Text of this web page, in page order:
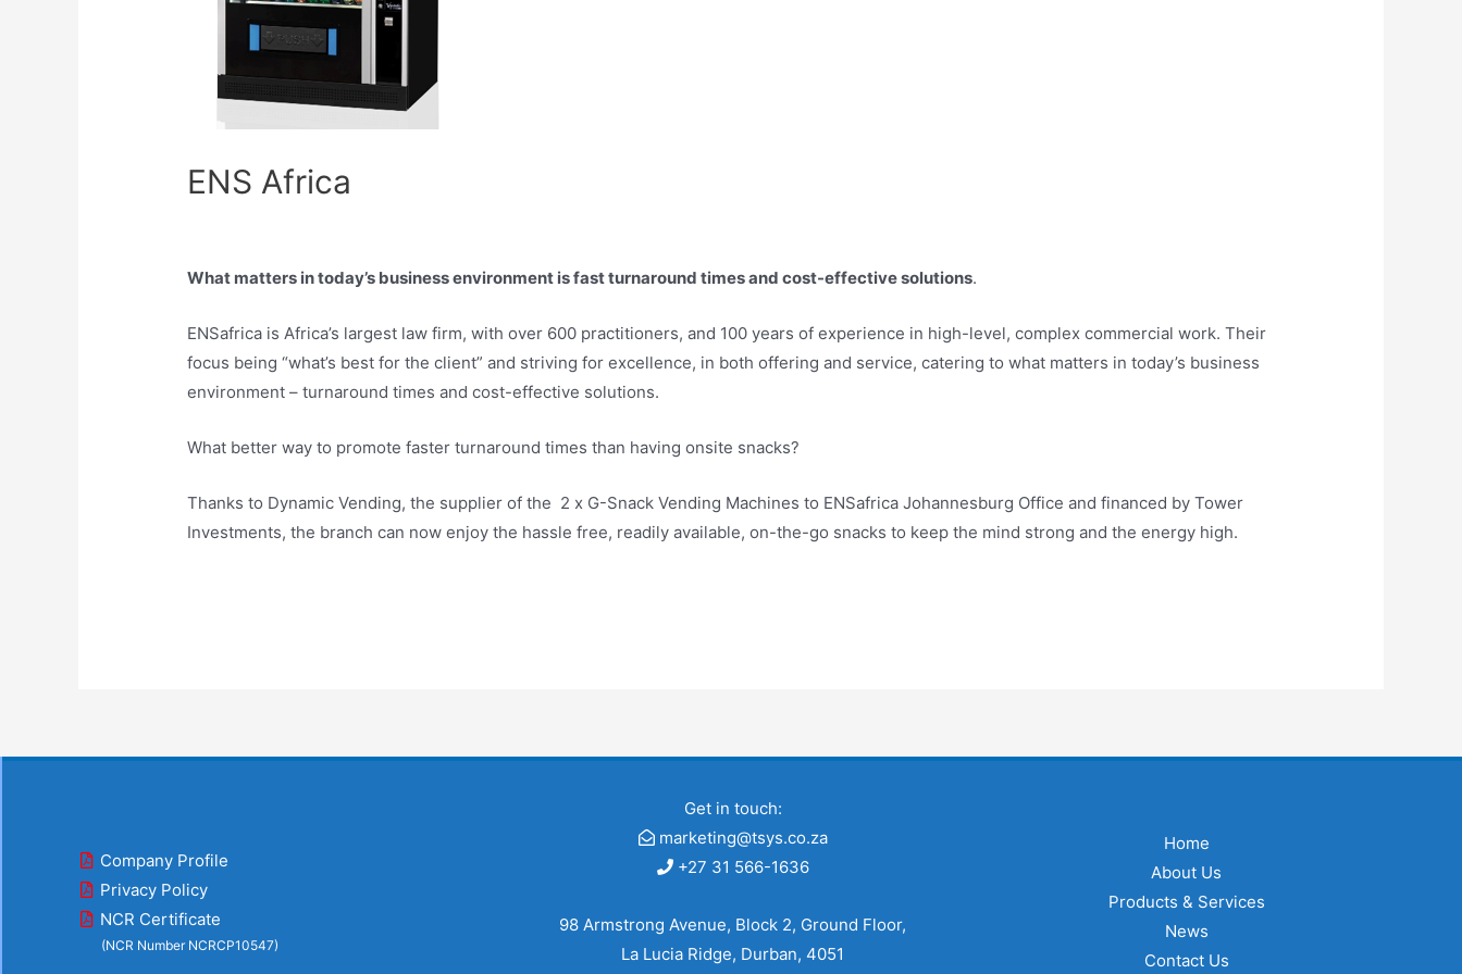
ENS Africa
What matters in today’s business environment is fast turnaround times and cost-effective solutions.
ENSafrica is Africa’s largest law firm, with over 600 practitioners, and 100 years of experience in high-level, complex commercial work. Their
focus being “what’s best for the client” and striving for excellence, in both offering and service, catering to what matters in today’s business
environment – turnaround times and cost-effective solutions.
What better way to promote faster turnaround times than having onsite snacks?
Thanks to Dynamic Vending, the supplier of the 2 x G-Snack Vending Machines to ENSafrica Johannesburg Office and financed by Tower
Investments, the branch can now enjoy the hassle free, readily available, on-the-go snacks to keep the mind strong and the energy high.
Company Profile
Privacy Policy
NCR Certificate
(NCR Number NCRCP10547)
Get in touch:
marketing@tsys.co.za
+27 31 566-1636
98 Armstrong Avenue, Block 2, Ground Floor,
La Lucia Ridge, Durban, 4051
Home
About Us
Products & Services
News
Contact Us